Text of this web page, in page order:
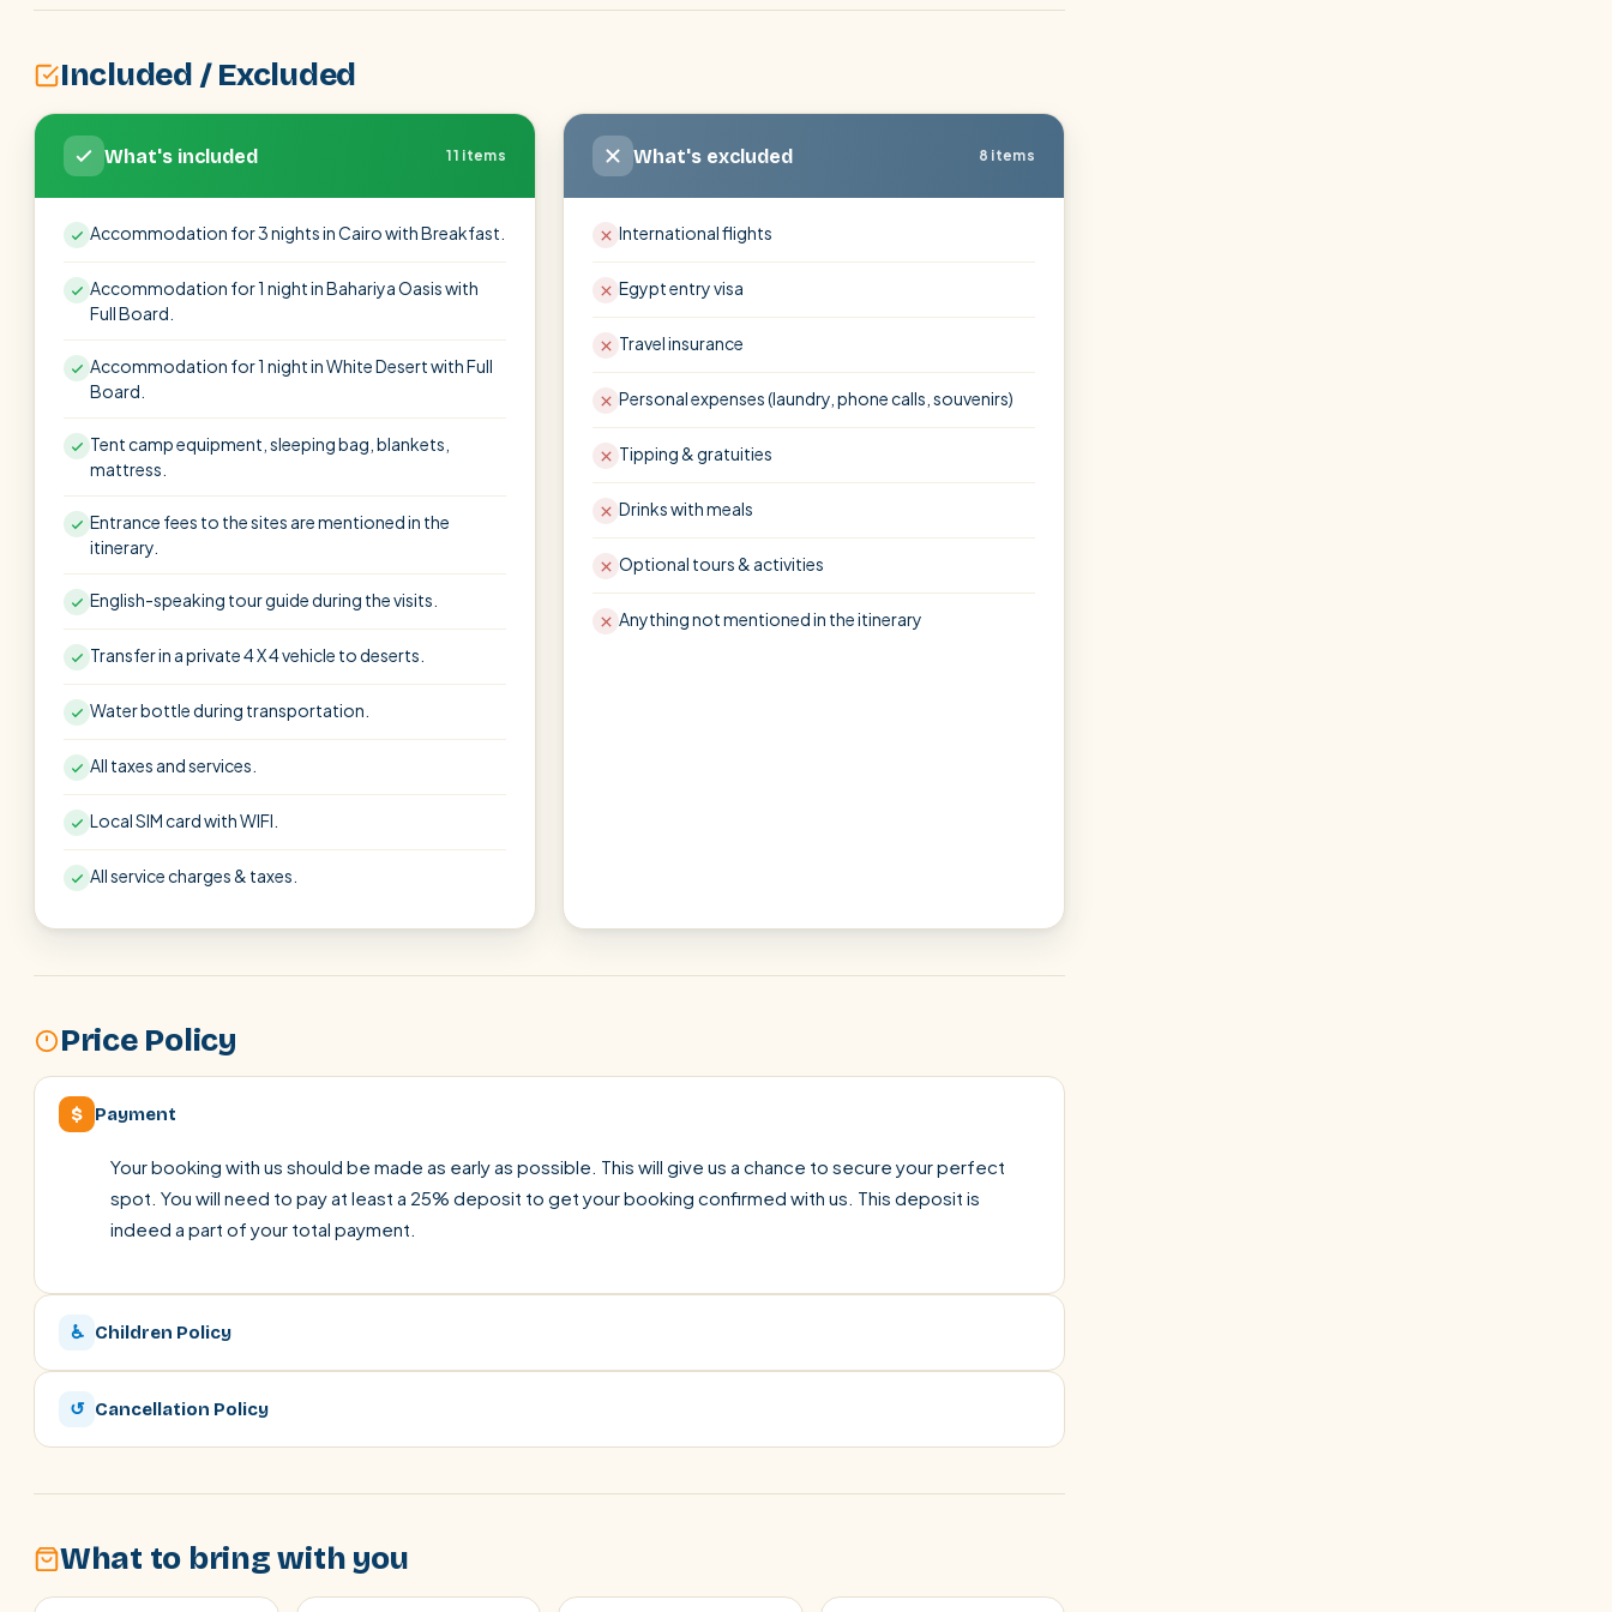
Included / Excluded
What's included 11 items
Accommodation for 3 nights in Cairo with Breakfast.
Accommodation for 1 night in Bahariya Oasis with
Full Board.
Accommodation for 1 night in White Desert with Full
Board.
Tent camp equipment, sleeping bag, blankets,
mattress.
Entrance fees to the sites are mentioned in the
itinerary.
English-speaking tour guide during the visits.
Transfer in a private 4 X 4 vehicle to deserts.
Water bottle during transportation.
All taxes and services.
Local SIM card with WIFI.
All service charges & taxes.
What's excluded 8 items
International flights
Egypt entry visa
Travel insurance
Personal expenses (laundry, phone calls, souvenirs)
Tipping & gratuities
Drinks with meals
Optional tours & activities
Anything not mentioned in the itinerary
Price Policy
$ Payment
Your booking with us should be made as early as possible. This will give us a chance to secure your perfect
spot. You will need to pay at least a 25% deposit to get your booking confirmed with us. This deposit is
indeed a part of your total payment.
♿ Children Policy
↺ Cancellation Policy
What to bring with you